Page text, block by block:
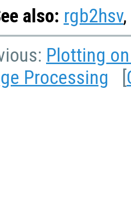
also: rgb2hsv,
Plotting
Processing